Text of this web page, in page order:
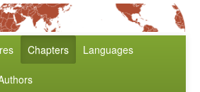
Chapters Languages